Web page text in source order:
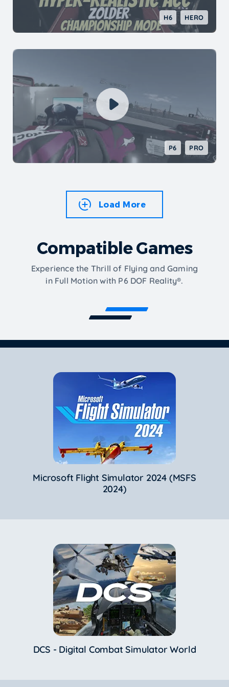
H6 HERO
P6 PRO
Load More
Compatible Games
Experience the Thrill of Flying and Gaming
in Full Motion with P6 DOF Reality®.
Microsoft Flight Simulator 2024 (MSFS
2024)
DCS - Digital Combat Simulator World